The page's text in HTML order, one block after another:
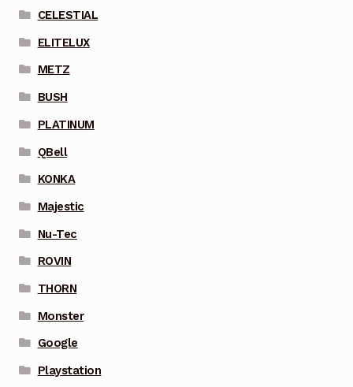
CELESTIAL
ELITELUX
METZ
BUSH
PLATINUM
QBell
KONKA
Majestic
Nu-Tec
ROVIN
THORN
Monster
Google
Playstation